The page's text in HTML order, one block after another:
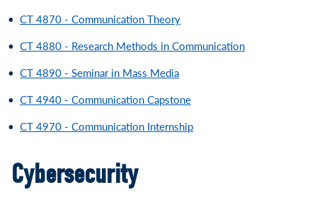
• CT 4870 - Communication Theory
• CT 4880 - Research Methods in Communication
• CT 4890 - Seminar in Mass Media
• CT 4940 - Communication Capstone
• CT 4970 - Communication Internship
Cybersecurity